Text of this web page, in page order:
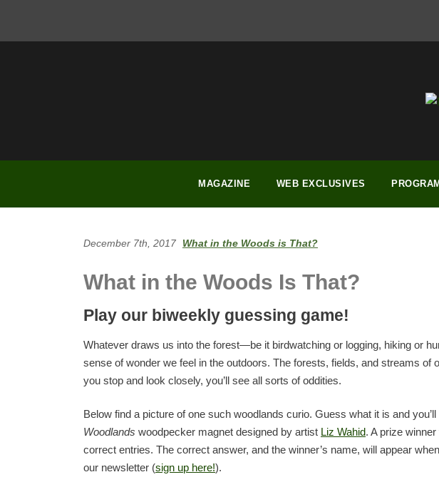
MAGAZINE WEB EXCLUSIVES
December 7th, 2017 What in the Woods is That?
What in the Woods Is That?
Play our biweekly guessing game!
Whatever draws us into the forest—be it birdwatching or logging, hiking or
sense of wonder we feel in the outdoors. The forests, fields, and streams of
you stop and look closely, you’ll see all sorts of oddities.
Below find a picture of one such woodlands curio. Guess what it is and
Woodlands woodpecker magnet designed by artist Liz Wahid. A prize
correct entries. The correct answer, and the winner’s name, will appear
our newsletter (sign up here!).